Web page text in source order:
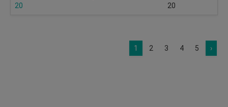
20
20
1 2 3 4 5 ›